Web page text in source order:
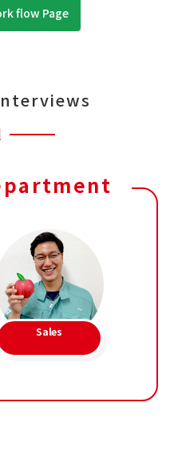
flow Page
Sales